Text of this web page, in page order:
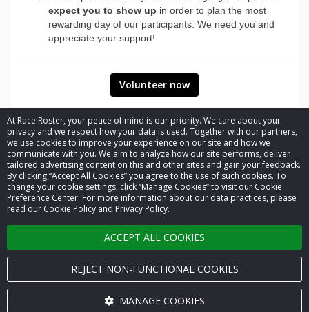
At Race Roster, your peace of mind is our priority. We care about your
privacy and we respect how your data is used. Together with our partners,
we use cookies to improve your experience on our site and how we
communicate with you. We aim to analyze how our site performs, deliver
tailored advertising content on this and other sites and gain your feedback.
By clicking “Accept All Cookies” you agree to the use of such cookies. To
change your cookie settings, click “Manage Cookies” to visit our Cookie
Preference Center. For more information about our data practices, please
read our Cookie Policy and Privacy Policy.
ACCEPT ALL COOKIES
REJECT NON-FUNCTIONAL COOKIES
MANAGE COOKIES
expect you to show up in order to plan the most
rewarding day of our participants. We need you and
appreciate your support!
Volunteer now
© 2026 Race Roster. All rights reserved.
Cookie settings
Privacy Policy
Terms of Service
Contact us